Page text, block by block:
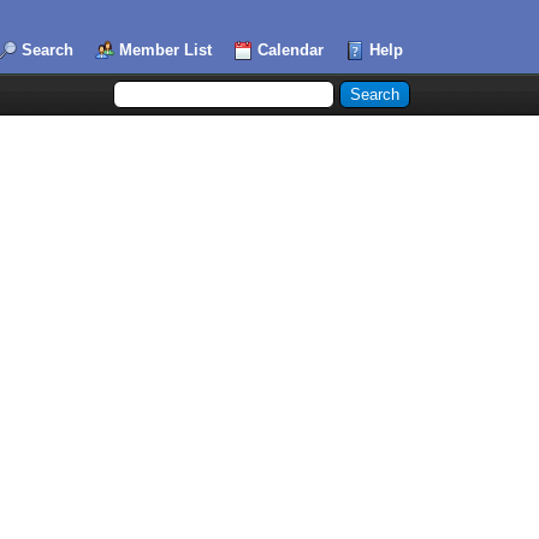
Search Member List Calendar Help